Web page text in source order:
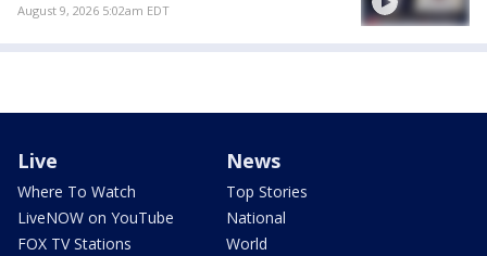
August 9, 2026 5:02am EDT
Live
Where To Watch
LiveNOW on YouTube
FOX TV Stations
News
Top Stories
National
World